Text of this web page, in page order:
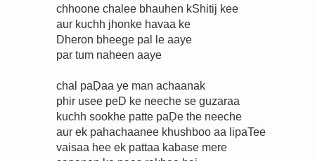
chhoone chalee bhauhen kShitij kee
aur kuchh jhonke havaa ke
Dheron bheege pal le aaye
par tum naheen aaye
chal paḌaa ye man achaanak
phir usee peḌ ke neeche se guzaraa
kuchh sookhe patte paḌe the neeche
aur ek pahachaanee khushboo aa lipaTee
vaisaa hee ek pattaa kabase mere